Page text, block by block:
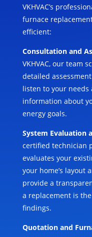
VKHVAC’s
furnace
efficient:
Consultation and
VKHVAC, our team
detailed
listen to your needs
information about
energy goals.
System Evaluation
certified technician
evaluates your
your home’s layout
provide a
a replacement is
findings.
Quotation and